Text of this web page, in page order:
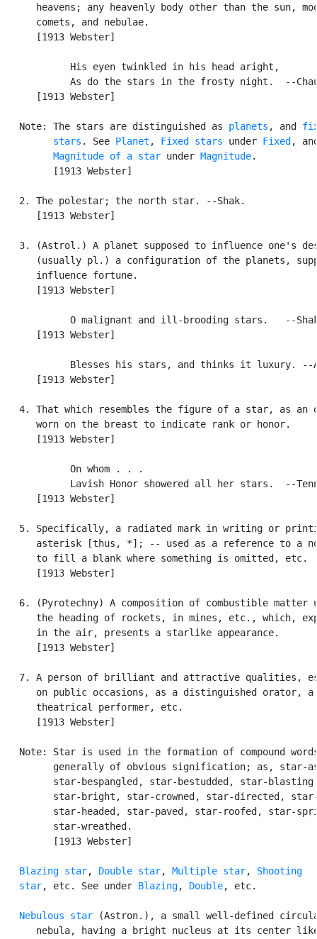
heavens; any heavenly body other than the sun,
      comets, and nebulae.
      [1913 Webster]
            His eyen twinkled in his head aright,
As do the stars in the frosty night.  --
      [1913 Webster]
   Note: The stars are distinguished as
planets , and
         stars
. See Planet , Fixed stars under Fixed ,
Magnitude of a star under Magnitude.
         [1913 Webster]
   2. The polestar; the north star. --Shak.
      [1913 Webster]
3. (Astrol.) A planet supposed to influence one's
(usually pl.) a configuration of the planets,
      influence fortune.
      [1913 Webster]
O malignant and ill-brooding stars.   --
      [1913 Webster]
Blesses his stars, and thinks it luxury. --
      [1913 Webster]
4. That which resembles the figure of a star, as an
      worn on the breast to indicate rank or honor.
      [1913 Webster]
            On whom . . .
Lavish Honor showered all her stars.  --
      [1913 Webster]
5. Specifically, a radiated mark in writing or
asterisk [thus, *]; -- used as a reference to a
      to fill a blank where something is omitted, etc.
      [1913 Webster]
6. (Pyrotechny) A composition of combustible matter
the heading of rockets, in mines, etc., which,
      in the air, presents a starlike appearance.
      [1913 Webster]
7. A person of brilliant and attractive qualities,
on public occasions, as a distinguished orator, a
      theatrical performer, etc.
      [1913 Webster]
Note: Star is used in the formation of compound
generally of obvious signification; as, star-
star-bespangled, star-bestudded, star-
star-bright, star-crowned, star-directed,
star-headed, star-paved, star-roofed, star-
         star-wreathed.
         [1913 Webster]
Blazing star, Double star, Multiple star, Shooting
   star
, etc. See under Blazing, Double, etc.
Nebulous star (Astron.), a small well-defined
nebula, having a bright nucleus at its center